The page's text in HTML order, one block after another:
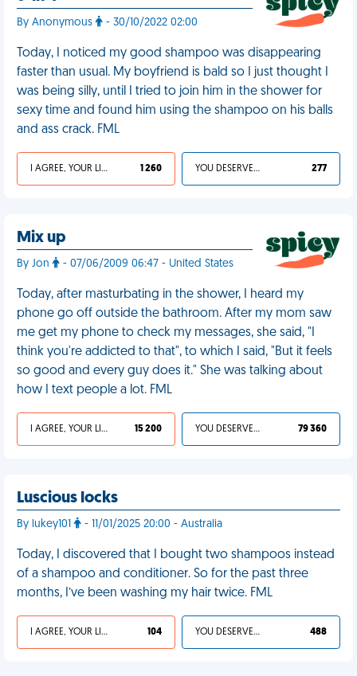
By Anonymous - 30/10/2022 02:00
Today, I noticed my good shampoo was disappearing
faster than usual. My boyfriend is bald so I just thought I
was being silly, until I tried to join him in the shower for
sexy time and found him using the shampoo on his balls
and ass crack. FML
I AGREE, YOUR LIFE SUCKS 1 260 YOU DESERVED IT 277
Mix up
By Jon - 07/06/2009 06:47 - United States
Today, after masturbating in the shower, I heard my
phone go off outside the bathroom. After my mom saw
me get my phone to check my messages, she said, "I
think you're addicted to that", to which I said, "But it feels
so good and every guy does it." She was talking about
how I text people a lot. FML
I AGREE, YOUR LIFE SUCKS 15 200 YOU DESERVED IT 79 360
Luscious locks
By lukey101 - 11/01/2025 20:00 - Australia
Today, I discovered that I bought two shampoos instead
of a shampoo and conditioner. So for the past three
months, I’ve been washing my hair twice. FML
I AGREE, YOUR LIFE SUCKS 104 YOU DESERVED IT 488